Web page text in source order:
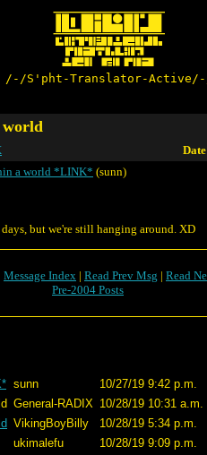
/-/S'pht-Translator-
a world *LINK* (sunn)
but we're still hanging around. XD
Message Index | Read Prev Msg | Read
Pre-2004 Posts
sunn
10/27/19 9:42 p.m.
General-RADIX 10/28/19 10:31 a.m.
VikingBoyBilly
10/28/19 5:34 p.m.
ukimalefu
10/28/19 9:09 p.m.